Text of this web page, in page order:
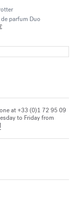
parfum Duo
at +33 (0)1 72 95 09
to Friday from